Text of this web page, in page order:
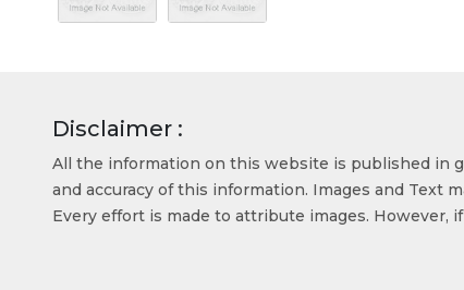
Disclaimer :
All the information on this website is published in
and accuracy of this information. Images and Text
Every effort is made to attribute images. However,